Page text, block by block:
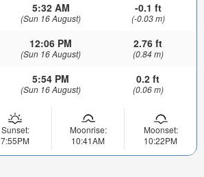
5:32 AM
(Sun 16 August)
-0.1 ft
(-0.03 m)
12:06 PM
(Sun 16 August)
2.76 ft
(0.84 m)
5:54 PM
(Sun 16 August)
0.2 ft
(0.06 m)
Sunset:
7:55PM
Moonrise:
10:41AM
Moonset:
10:22PM